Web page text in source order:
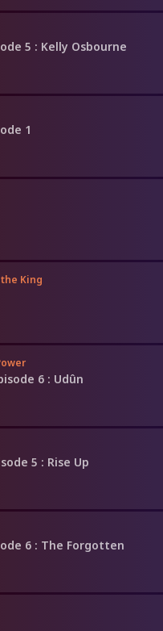
5 : Kelly Osbourne
1
King
6 : Udûn
5 : Rise Up
6 : The Forgotten